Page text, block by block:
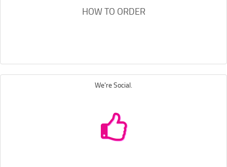
HOW TO ORDER
We're Social.